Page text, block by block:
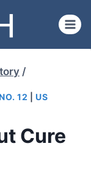
/
12 |US
Cure